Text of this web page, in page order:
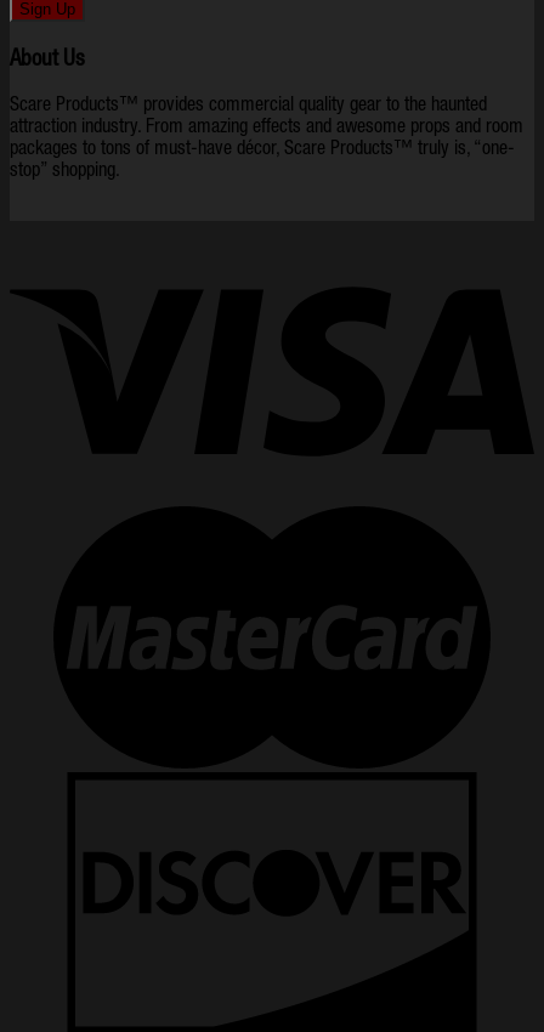
About Us
Scare Products™ provides commercial quality gear to the haunted
attraction industry. From amazing effects and awesome props and room
packages to tons of must-have décor, Scare Products™ truly is, “one-
stop” shopping.